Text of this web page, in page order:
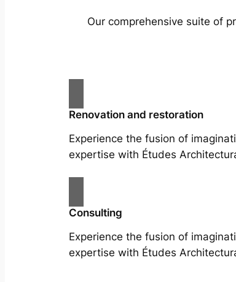
Our comprehensive suite of
Renovation and restoration
Experience the fusion of
expertise with Études
Consulting
Experience the fusion of
expertise with Études